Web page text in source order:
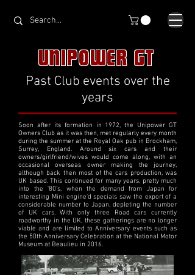
UNIPOWER GT
Past Club events over the
years
Soon after its formation in 1972, the Unipower GT
Owners Club as it was then, met regularly every month
during the summer at the Royal Oak pub in Brockham,
Surrey, England. Around six cars and their
owners/girlfriend/wives would come along, with an
occasional overseas owner making the journey,
although back then most of the cars production, was
UK based. This continued for many years, pretty much
into the '80's, when the demand from Japan for
interesting Mini engine'd specials saw the export of a
considerable number to Japan, depleting the number
of UK cars. With only three Road cars currently
roadworthy in the UK, these gatherings are no longer
viable and are limited to Anniversary events such as
the 50th Anniversary Celebration at the National Motor
Museum at Beaulieu in 2016.